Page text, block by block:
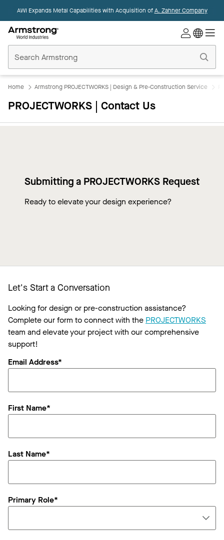
AWI Expands Metal Capabilities with Acquisition ofA. Zahner Company
Ceilings
Home
Home Armstrong PROJECTWORKS | Design & Pre-Construction Service
PROJECTWORKS | Contact Us
Submitting a PROJECTWORKS Request
Ready to elevate your design experience?
Let's Start a Conversation
Looking for design or pre-construction assistance?
Complete our form to connect with the PROJECTWORKS
team and elevate your project with our comprehensive
support!
Email Address*
First Name*
Last Name*
Primary Role*